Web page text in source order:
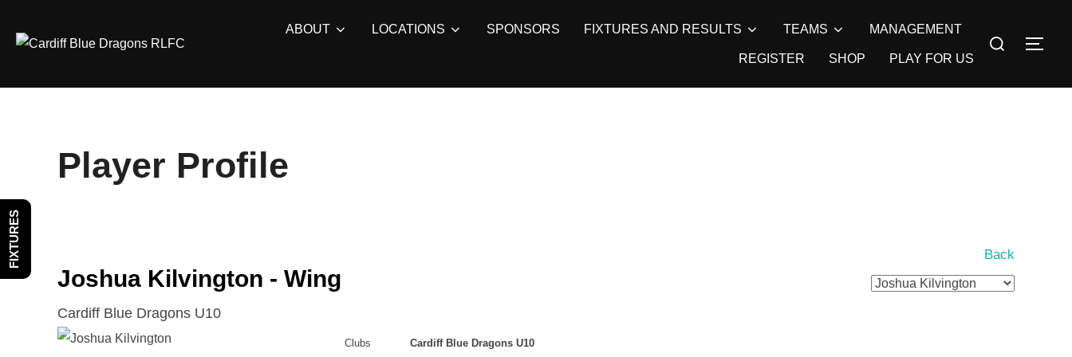
ABOUT LOCATIONS SPONSORS FIXTURES AND RESULTS TEAMS MANAGEMENT
REGISTER SHOP PLAY FOR US
Search
Player Profile
Joshua Kilvington - Wing
Cardiff Blue Dragons U10
Back
Clubs Cardiff Blue Dragons U10
FIXTURES